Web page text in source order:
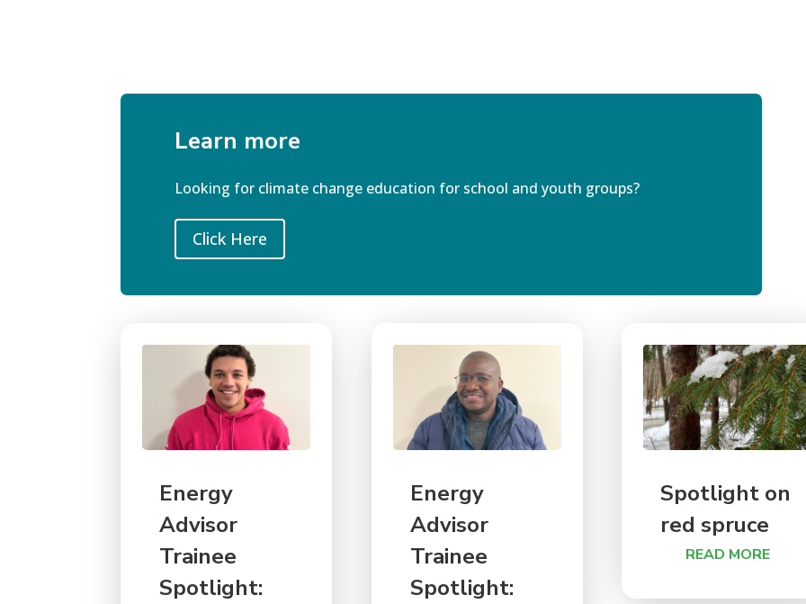
Learn more
Looking for climate change education for school and youth groups?
Click Here
Energy
Advisor
Trainee
Spotlight:
Energy
Advisor
Trainee
Spotlight:
Spotlight on
red spruce
READ MORE